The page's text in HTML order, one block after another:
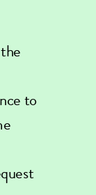
to